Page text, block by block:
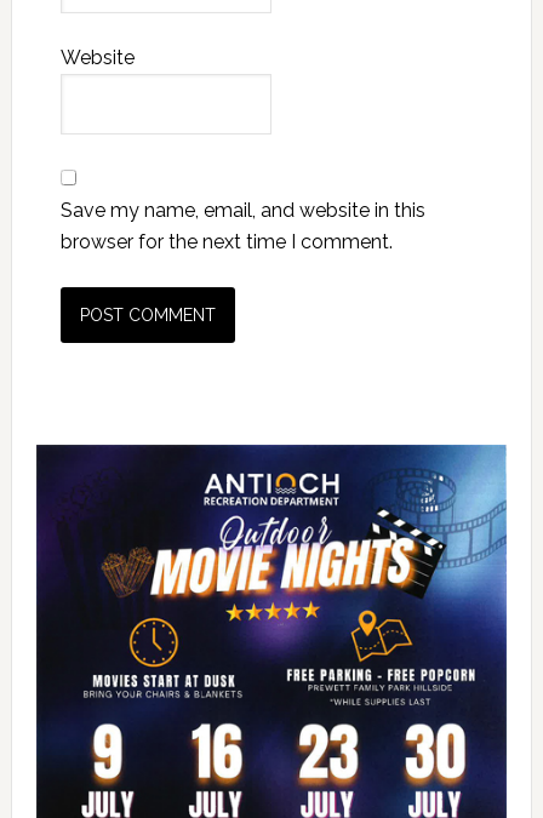
Website
Save my name, email, and website in this
browser for the next time I comment.